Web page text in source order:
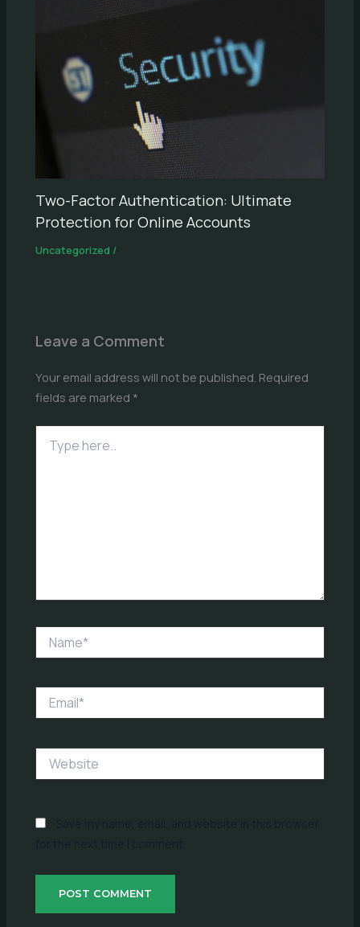
Two-Factor Authentication: Ultimate
Protection for Online Accounts
Uncategorized /
Leave a Comment
Your email address will not be published. Required
fields are marked *
here..